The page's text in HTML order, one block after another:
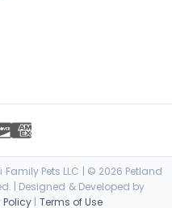
Pets LLC | © 2026 Petland
| Designed & Developed by
Policy | Terms of Use